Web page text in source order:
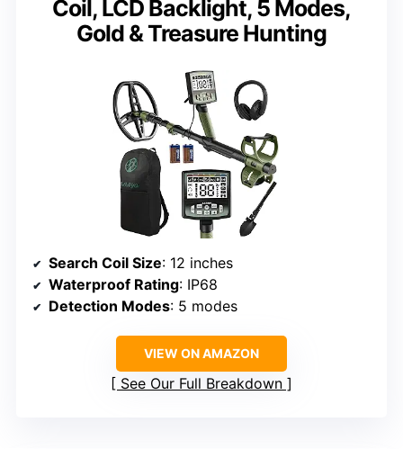
Coil, LCD Backlight, 5 Modes,
Gold & Treasure Hunting
Search Coil Size: 12 inches
Waterproof Rating: IP68
Detection Modes: 5 modes
VIEW ON AMAZON
See Our Full Breakdown